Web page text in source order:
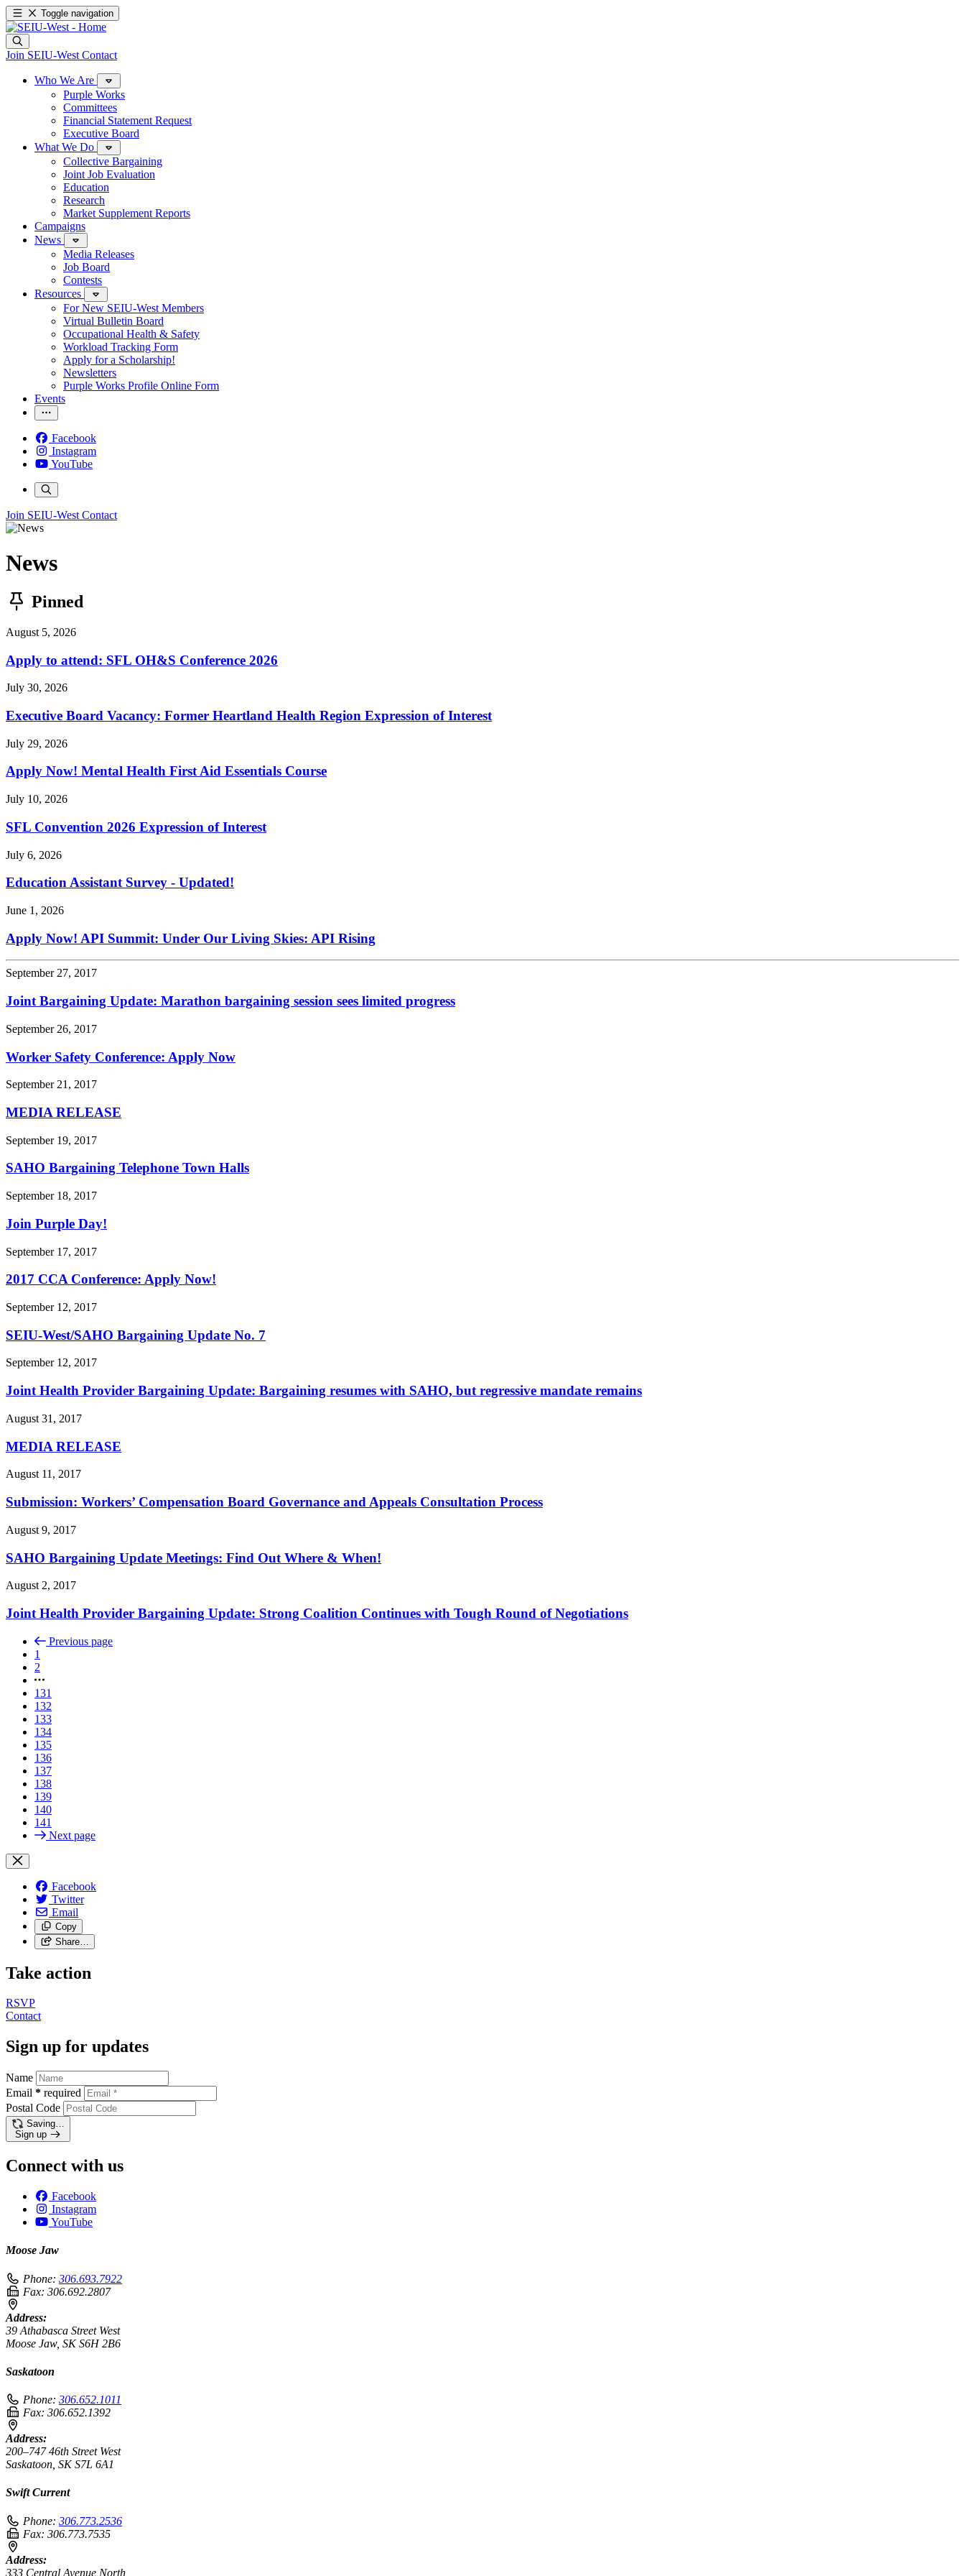
Toggle navigation
Join SEIU-West Contact
Who We Are
Purple Works
Committees
Financial Statement Request
Executive Board
What We Do
Collective Bargaining
Joint Job Evaluation
Education
Research
Market Supplement Reports
Campaigns
News
Media Releases
Job Board
Contests
Resources
For New SEIU-West Members
Virtual Bulletin Board
Occupational Health & Safety
Workload Tracking Form
Apply for a Scholarship!
Newsletters
Purple Works Profile Online Form
Events
Facebook
Instagram
YouTube
Join SEIU-West Contact
News
Pinned
August 5, 2026
Apply to attend: SFL OH&S Conference 2026
July 30, 2026
Executive Board Vacancy: Former Heartland Health Region Expression of Interest
July 29, 2026
Apply Now! Mental Health First Aid Essentials Course
July 10, 2026
SFL Convention 2026 Expression of Interest
July 6, 2026
Education Assistant Survey - Updated!
June 1, 2026
Apply Now! API Summit: Under Our Living Skies: API Rising
September 27, 2017
Joint Bargaining Update: Marathon bargaining session sees limited progress
September 26, 2017
Worker Safety Conference: Apply Now
September 21, 2017
MEDIA RELEASE
September 19, 2017
SAHO Bargaining Telephone Town Halls
September 18, 2017
Join Purple Day!
September 17, 2017
2017 CCA Conference: Apply Now!
September 12, 2017
SEIU-West/SAHO Bargaining Update No. 7
September 12, 2017
Joint Health Provider Bargaining Update: Bargaining resumes with SAHO, but regressive mandate remains
August 31, 2017
MEDIA RELEASE
August 11, 2017
Submission: Workers’ Compensation Board Governance and Appeals Consultation Process
August 9, 2017
SAHO Bargaining Update Meetings: Find Out Where & When!
August 2, 2017
Joint Health Provider Bargaining Update: Strong Coalition Continues with Tough Round of Negotiations
Previous page
1
2
131
132
133
134
135
136
137
138
139
140
141
Next page
Facebook
Twitter
Email
Copy
Share…
Take action
RSVP
Contact
Sign up for updates
Name
Email * required
Postal Code
Saving…
Sign up
Connect with us
Facebook
Instagram
YouTube
Moose Jaw
Phone: 306.693.7922
Fax: 306.692.2807
Address:
39 Athabasca Street West
Moose Jaw, SK S6H 2B6
Saskatoon
Phone: 306.652.1011
Fax: 306.652.1392
Address:
200–747 46th Street West
Saskatoon, SK S7L 6A1
Swift Current
Phone: 306.773.2536
Fax: 306.773.7535
Address:
333 Central Avenue North